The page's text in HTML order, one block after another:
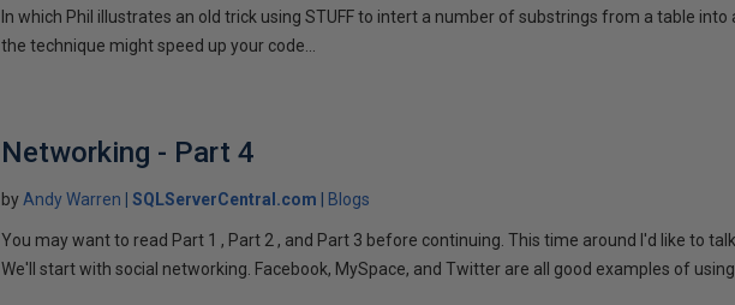
In which Phil illustrates an old trick using STUFF to intert a number of substrings from a table into
the technique might speed up your code...
Networking - Part 4
byAndy Warren SQLServerCentral.com Blogs
You may want to read Part 1 , Part 2 , and Part 3 before continuing. This time around I'd like to
We'll start with social networking. Facebook, MySpace, and Twitter are all good examples of